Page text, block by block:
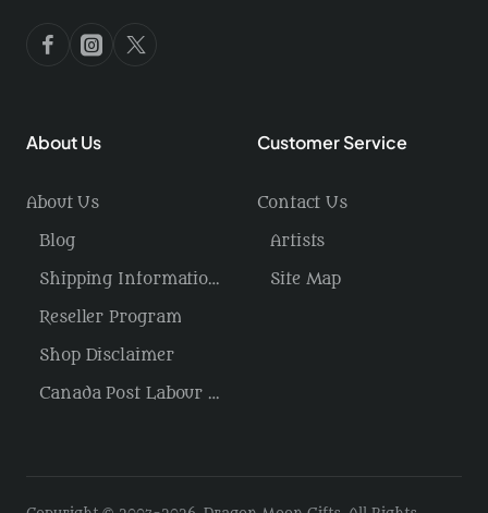
About Us
About Us
Blog
Shipping Information / Returns
Reseller Program
Shop Disclaimer
Canada Post Labour Disruption / USA Tariffs
Customer Service
Contact Us
Artists
Site Map